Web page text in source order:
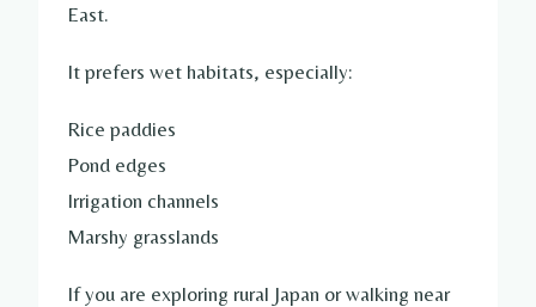
East.
It prefers wet habitats, especially:
Rice paddies
Pond edges
Irrigation channels
Marshy grasslands
If you are exploring rural Japan or walking near